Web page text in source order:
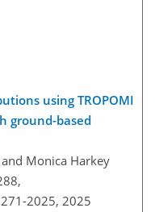
using TROPOMI
ground-based
Monica Harkey
2025, 2025